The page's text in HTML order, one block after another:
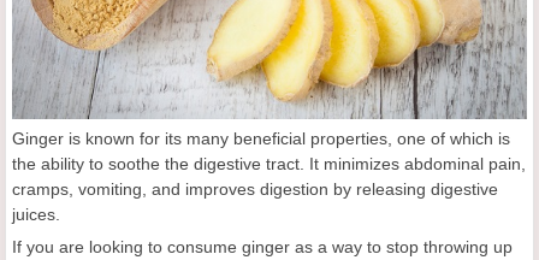
Ginger is known for its many beneficial properties, one of which is
the ability to soothe the digestive tract. It minimizes abdominal pain,
cramps, vomiting, and improves digestion by releasing digestive
juices.
If you are looking to consume ginger as a way to stop throwing up